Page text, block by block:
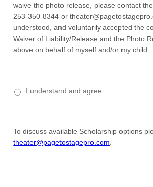
waive the photo release, please contact
253-350-8344 or
understood, and voluntarily accepted the
Waiver of Liability/Release and the Photo
above on behalf of myself and/or my child:
I understand and agree.
To discuss available Scholarship options
theater@pagetostagepro.com